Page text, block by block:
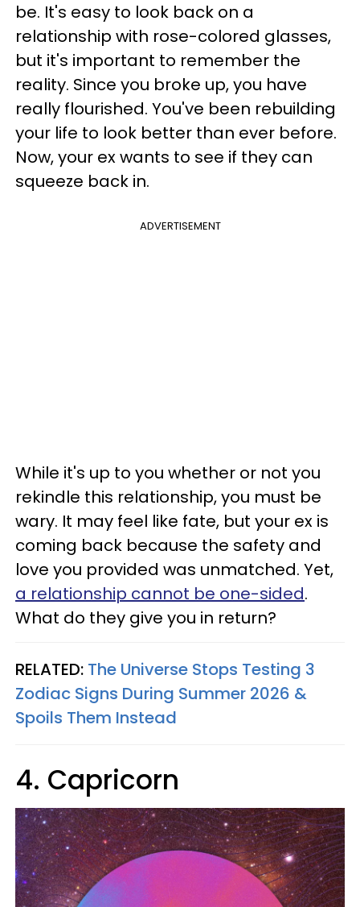
be. It's easy to look back on a
relationship with rose-colored glasses,
but it's important to remember the
reality. Since you broke up, you have
really flourished. You've been rebuilding
your life to look better than ever before.
Now, your ex wants to see if they can
squeeze back in.
ADVERTISEMENT
While it's up to you whether or not you
rekindle this relationship, you must be
wary. It may feel like fate, but your ex is
coming back because the safety and
love you provided was unmatched. Yet,
a relationship cannot be one-sided.
What do they give you in return?
RELATED: The Universe Stops Testing 3
Zodiac Signs During Summer 2026 &
Spoils Them Instead
4. Capricorn